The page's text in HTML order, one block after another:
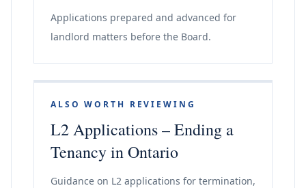
Applications prepared and advanced for
landlord matters before the Board.
ALSO WORTH REVIEWING
L2 Applications – Ending a
Tenancy in Ontario
Guidance on L2 applications for termination,